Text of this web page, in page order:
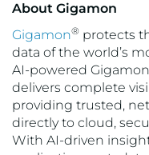
About Gigamon
Gigamon® protects
data of the world’s
AI-powered
delivers complete
providing trusted,
directly to cloud,
With AI-driven